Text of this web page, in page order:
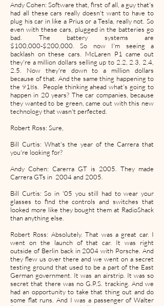
Andy Cohen: Software that, first of all, a guy that's
had all these cars really doesn't want to have to
plug his car in like a Prius or a Tesla, really not. So
even with these cars, plugged in the batteries go
bad. The battery systems are
$100,000-$200,000. So now I'm seeing a
backlash on these cars. McLaren P1 came out
they're a million dollars selling up to 2.2, 2.3, 2.4,
2.5. Now they're down to a million dollars
because of that. And the same thing happening to
the 918s. People thinking ahead what's going to
happen in 20 years? The car companies, because
they wanted to be green, came out with this new
technology that wasn't perfected.
Robert Ross: Sure,
Bill Curtis: What's the year of the Carrera that
you're looking for?
Andy Cohen: Carerra GT is 2005. They made
Carrera GTs in 2004 and 2005.
Bill Curtis: So in '05 you still had to wear your
glasses to find the controls and switches that
looked more like they bought them at RadioShack
than anything else.
Robert Ross: Absolutely. That was a great car. I
went on the launch of that car. It was right
outside of Berlin back in 2004 with Porsche. And
they flew us over there and we went on a secret
testing ground that used to be a part of the East
German government. It was an airstrip. It was so
secret that there was no G.P.S. tracking. And we
had an opportunity to take that thing out and do
some flat runs. And I was a passenger of Walter